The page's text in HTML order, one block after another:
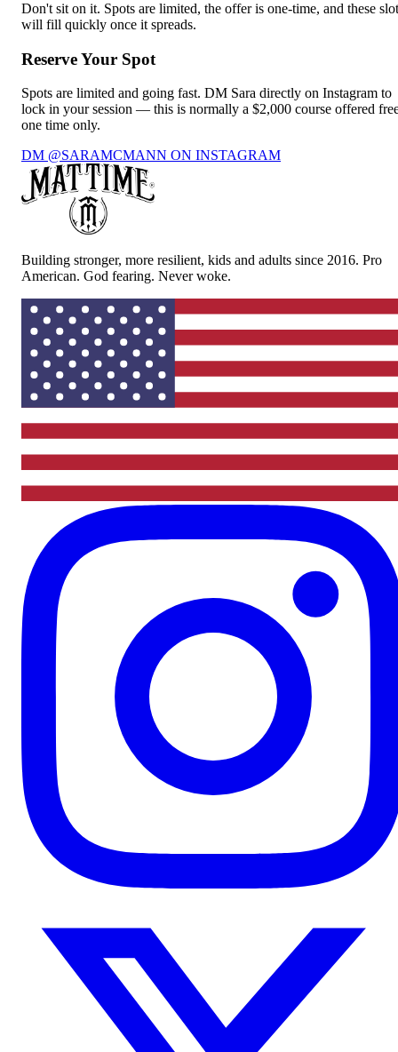
Don't sit on it. Spots are limited, the offer is one-time, and these
will fill quickly once it spreads.
Reserve Your Spot
Spots are limited and going fast. DM Sara directly on Instagram to
lock in your session — this is normally a $2,000 course offered
one time only.
DM @SARAMCMANN ON INSTAGRAM
Building stronger, more resilient, kids and adults since 2016. Pro
American. God fearing. Never woke.